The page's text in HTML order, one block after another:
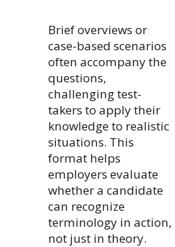
Brief overviews or
case-based scenarios
often accompany the
questions,
challenging test-
takers to apply their
knowledge to realistic
situations. This
format helps
employers evaluate
whether a candidate
can recognize
terminology in action,
not just in theory.